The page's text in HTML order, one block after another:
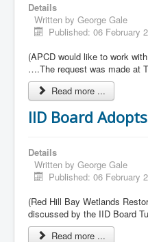
Details
Written by George Gale
Published: 06 February
(APCD would like to work
….The request was made at
Read more ...
IID Board
Details
Written by George Gale
Published: 06 February
(Red Hill Bay Wetlands
discussed by the IID Board
Read more ...